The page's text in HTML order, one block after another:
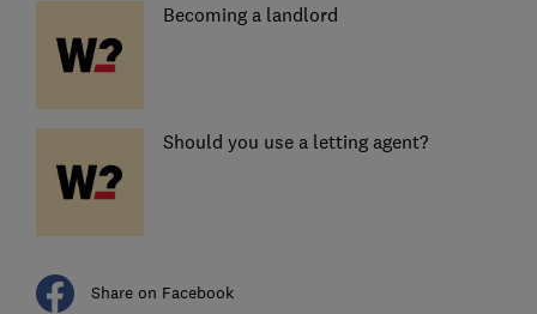
Becoming a landlord
Should you use a letting agent?
Share on Facebook